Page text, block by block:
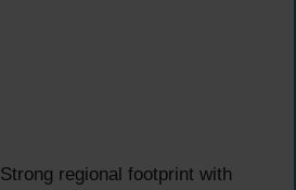
Strong regional footprint with